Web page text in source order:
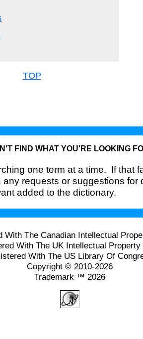
TOP
FIND WHAT YOU'RE LOOKING
one term at a time. If that
any requests or suggestions for
added to the dictionary.
With The Canadian Intellectual
With The UK Intellectual
With The US Library Of
Copyright © 2010-2026
Trademark ™ 2026